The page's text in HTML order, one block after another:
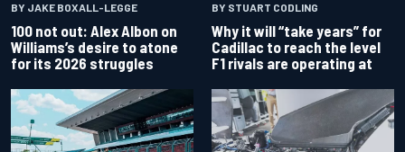
BY JAKE BOXALL-LEGGE
100 not out: Alex Albon on
Williams’s desire to atone
for its 2026 struggles
BY STUART CODLING
Why it will “take years” for
Cadillac to reach the level
F1 rivals are operating at